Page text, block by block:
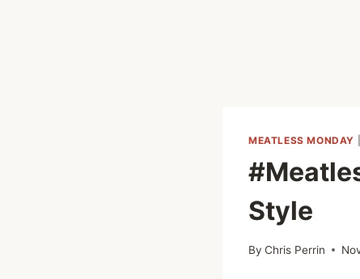
MEATLESS MONDAY
Style
By Chris Perrin